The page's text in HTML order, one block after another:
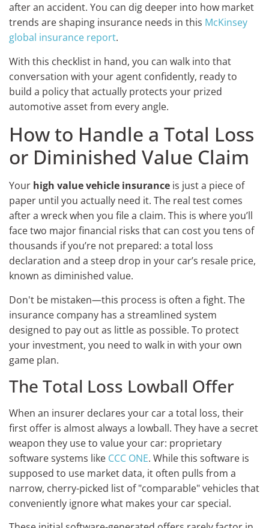
after an accident. You can dig deeper into how market
trends are shaping insurance needs in this McKinsey
global insurance report.
With this checklist in hand, you can walk into that
conversation with your agent confidently, ready to
build a policy that actually protects your prized
automotive asset from every angle.
How to Handle a Total Loss
or Diminished Value Claim
Your high value vehicle insurance is just a piece of
paper until you actually need it. The real test comes
after a wreck when you file a claim. This is where you’ll
face two major financial risks that can cost you tens of
thousands if you’re not prepared: a total loss
declaration and a steep drop in your car’s resale price,
known as diminished value.
Don't be mistaken—this process is often a fight. The
insurance company has a streamlined system
designed to pay out as little as possible. To protect
your investment, you need to walk in with your own
game plan.
The Total Loss Lowball Offer
When an insurer declares your car a total loss, their
first offer is almost always a lowball. They have a secret
weapon they use to value your car: proprietary
software systems like CCC ONE. While this software is
supposed to use market data, it often pulls from a
narrow, cherry-picked list of "comparable" vehicles that
conveniently ignore what makes your car special.